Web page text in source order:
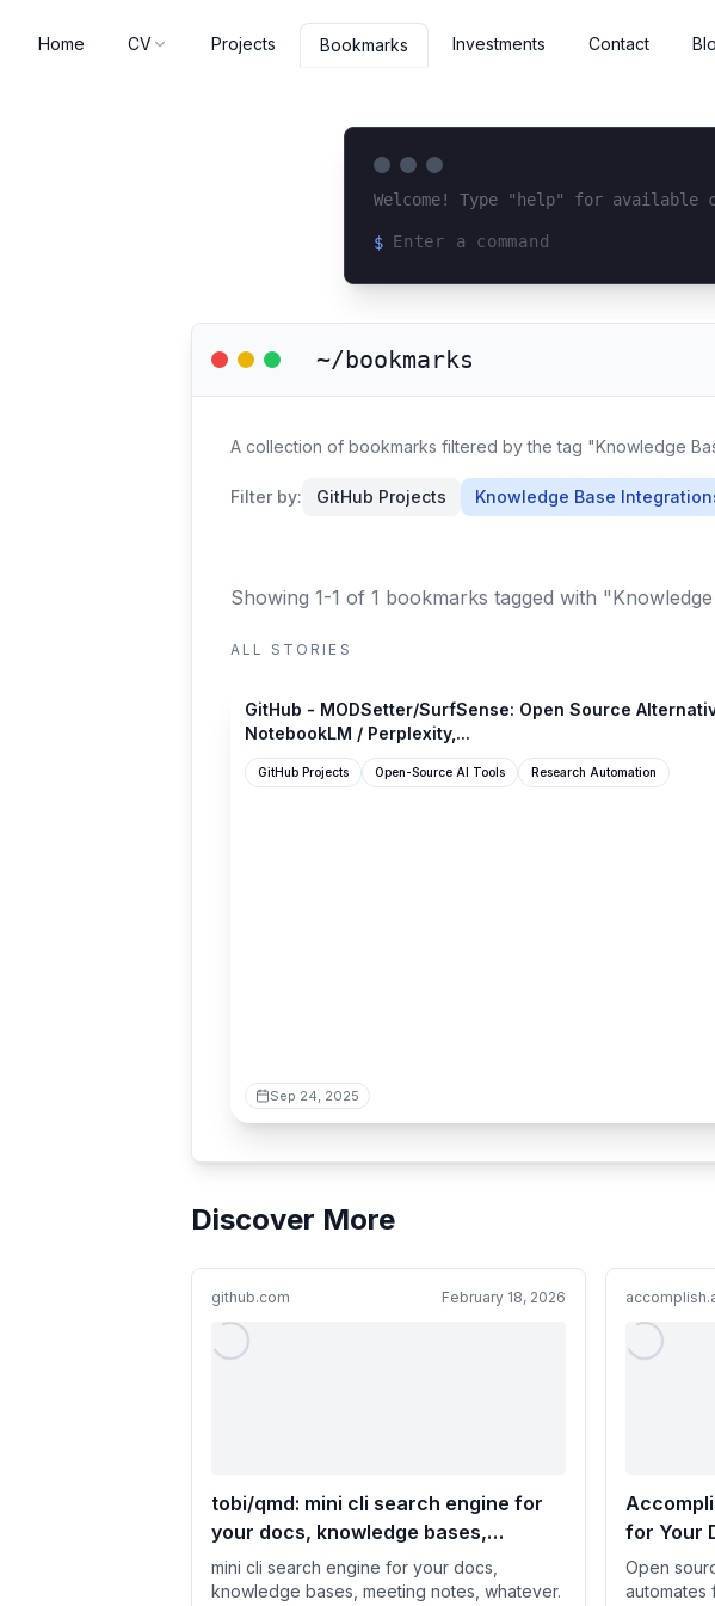
Home CV Projects Bookmarks Investments Contact
Welcome! Type "help" for available
$
~/bookmarks
A collection of bookmarks filtered by the tag "Knowledge
Filter by: GitHub Projects Knowledge Base
Showing 1-1 of 1 bookmarks tagged with
ALL STORIES
GitHub - MODSetter/SurfSense: Open Source
NotebookLM / Perplexity,...
GitHub Projects Open-Source AI Tools Research Automation
Sep 24, 2025
Discover More
github.com February 18, 2026
tobi/qmd: mini cli search engine for
your docs, knowledge bases,
meeting notes, whatever. Tracking
current sota approaches while being
mini cli search engine for your docs,
knowledge bases, meeting notes, whatever.
for Your
Open
automates